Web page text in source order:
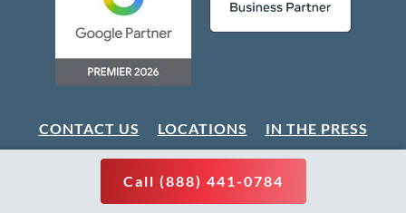
CONTACT US LOCATIONS IN THE PRESS
CAREERS PARTNER WITH US
SITEMAP
Call (888) 441-0784